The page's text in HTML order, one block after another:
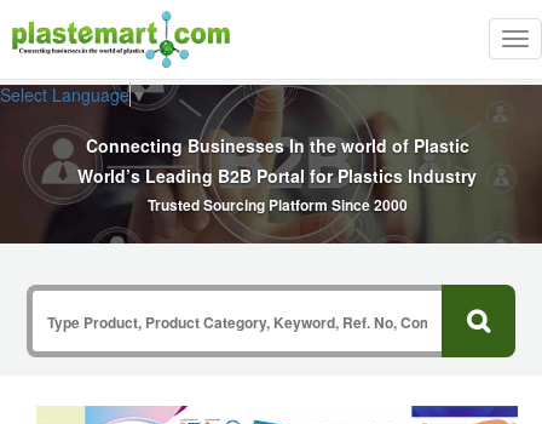
Select Language▼
Connecting Businesses In the world of Plastic
World’s Leading B2B Portal for Plastics Industry
Trusted Sourcing Platform Since 2000